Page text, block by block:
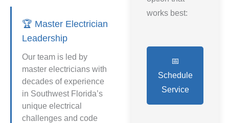
🏆 Master Electrician
Leadership
Our team is led by
master electricians with
decades of experience
in Southwest Florida’s
unique electrical
challenges and code
works best:
📅
Schedule
Service